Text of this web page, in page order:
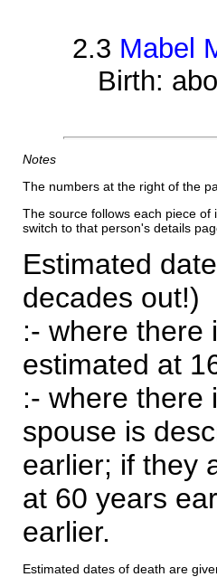
2.3 Mabel
Birth:
Notes
The numbers at the right of the
The source follows each piece
switch to that person's details
Estimated
decades out!)
:- where there
estimated at
:- where there
spouse is
earlier; if they
at 60 years
earlier.
Estimated dates of death are